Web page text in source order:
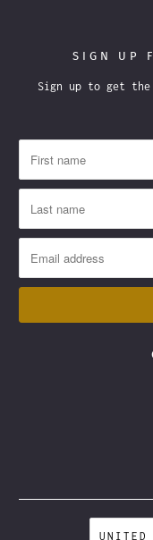
SIGN UP
Sign up to get